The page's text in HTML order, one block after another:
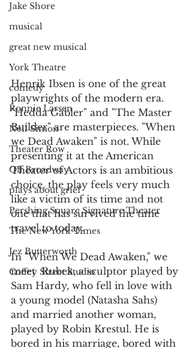
Jake Shore
musical
great new musical
York Theatre
comedy
Ronnie Larsen
Neil Simon
Theater Row
Off Broadway
plays about grief
Pershing Square Signature Theater
The New York Times
Jez Butterworth
Coffey Street Studio
Henrik Ibsen is one of the great
playwrights of the modern era.
"Hedda Gabler" and "The Master
Builder" are masterpieces. "When
we Dead Awaken" is not. While
presenting it at the American
Theater of Actors is an ambitious
choice, the play feels very much
like a victim of its time and not
one that has survived the time
travel to today.
In "When We Dead Awaken," we
meet  Rubek, a sculptor played by
Sam Hardy, who fell in love with
a young model (Natasha Sahs)
and married another woman,
played by Robin Krestul. He is
bored in his marriage, bored with